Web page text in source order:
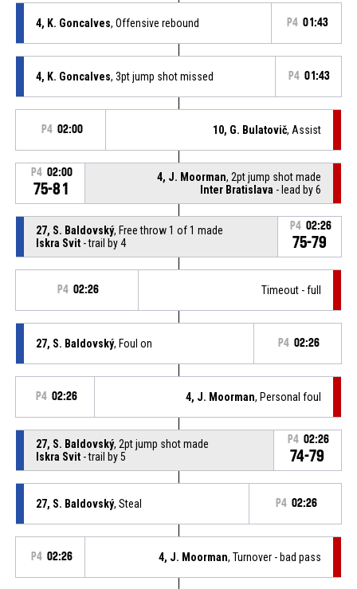
4, K. Goncalves, Offensive rebound P4 01:43
4, K. Goncalves, 3pt jump shot missed P4 01:43
P4 02:00 10, G. Bulatovič, Assist
P4 02:00
75-81
4, J. Moorman, 2pt jump shot made
Inter Bratislava - lead by 6
27, S. Baldovský, Free throw 1 of 1 made
Iskra Svit- trail by 4
P4 02:26
75-79
P4 02:26 Timeout - full
27, S. Baldovský, Foul on P4 02:26
P4 02:26 4, J. Moorman, Personal foul
27, S. Baldovský, 2pt jump shot made
Iskra Svit- trail by 5
P4 02:26
74-79
27, S. Baldovský, Steal P4 02:26
P4 02:26 4, J. Moorman, Turnover - bad pass